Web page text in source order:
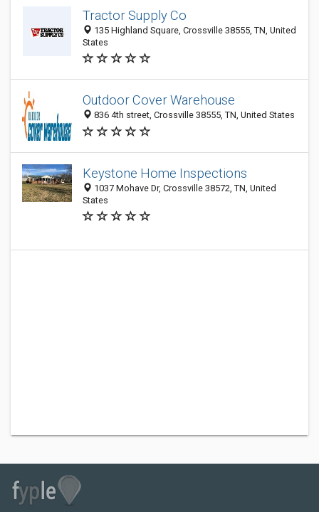
Tractor Supply Co
135 Highland Square, Crossville 38555, TN, United
States
Outdoor Cover Warehouse
836 4th street, Crossville 38555, TN, United States
Keystone Home Inspections
1037 Mohave Dr, Crossville 38572, TN, United
States